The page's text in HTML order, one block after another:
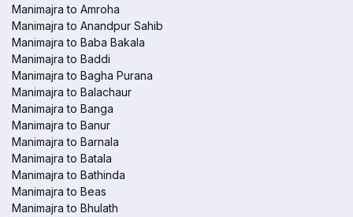
Manimajra to Amroha
Manimajra to Anandpur Sahib
Manimajra to Baba Bakala
Manimajra to Baddi
Manimajra to Bagha Purana
Manimajra to Balachaur
Manimajra to Banga
Manimajra to Banur
Manimajra to Barnala
Manimajra to Batala
Manimajra to Bathinda
Manimajra to Beas
Manimajra to Bhulath